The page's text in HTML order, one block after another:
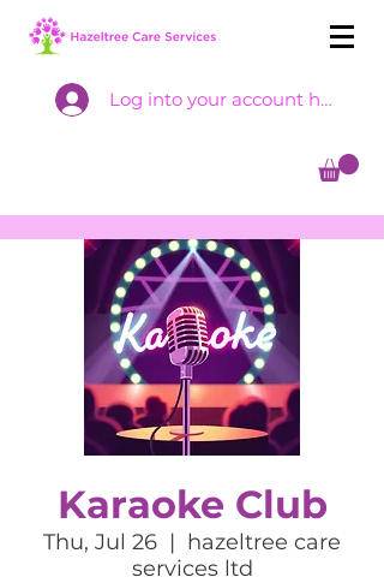
Log into your account here
Karaoke Club
Thu, Jul 26
  |
hazeltree care
services ltd